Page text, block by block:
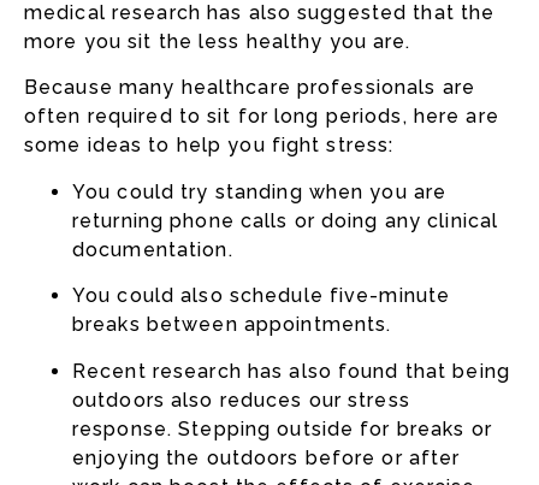
medical research has also suggested that the
more you sit the less healthy you are.
Because many healthcare professionals are
often required to sit for long periods, here are
some ideas to help you fight stress:
You could try standing when you are
returning phone calls or doing any clinical
documentation.
You could also schedule five-minute
breaks between appointments.
Recent research has also found that being
outdoors also reduces our stress
response. Stepping outside for breaks or
enjoying the outdoors before or after